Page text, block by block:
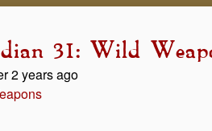
31: Wild
2 years ago